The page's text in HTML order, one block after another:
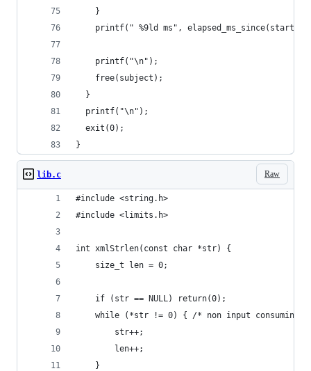
    }
printf(" %9ld ms",
    printf("\n");
    free(subject);
  }
  printf("\n");
  exit(0);
}
Raw
lib.c
#include <string.h>
#include <limits.h>
int xmlStrlen(const char *str) {
    size_t len = 0;
    if (str == NULL) return(0);
while (*str != 0) { /* non input consuming
        str++;
        len++;
    }